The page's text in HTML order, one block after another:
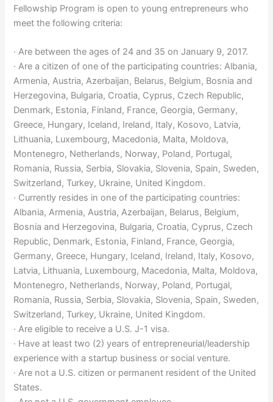
Fellowship Program is open to young entrepreneurs who
meet the following criteria:
· Are between the ages of 24 and 35 on January 9, 2017.
· Are a citizen of one of the participating countries: Albania,
Armenia, Austria, Azerbaijan, Belarus, Belgium, Bosnia and
Herzegovina, Bulgaria, Croatia, Cyprus, Czech Republic,
Denmark, Estonia, Finland, France, Georgia, Germany,
Greece, Hungary, Iceland, Ireland, Italy, Kosovo, Latvia,
Lithuania, Luxembourg, Macedonia, Malta, Moldova,
Montenegro, Netherlands, Norway, Poland, Portugal,
Romania, Russia, Serbia, Slovakia, Slovenia, Spain, Sweden,
Switzerland, Turkey, Ukraine, United Kingdom.
· Currently resides in one of the participating countries:
Albania, Armenia, Austria, Azerbaijan, Belarus, Belgium,
Bosnia and Herzegovina, Bulgaria, Croatia, Cyprus, Czech
Republic, Denmark, Estonia, Finland, France, Georgia,
Germany, Greece, Hungary, Iceland, Ireland, Italy, Kosovo,
Latvia, Lithuania, Luxembourg, Macedonia, Malta, Moldova,
Montenegro, Netherlands, Norway, Poland, Portugal,
Romania, Russia, Serbia, Slovakia, Slovenia, Spain, Sweden,
Switzerland, Turkey, Ukraine, United Kingdom.
· Are eligible to receive a U.S. J-1 visa.
· Have at least two (2) years of entrepreneurial/leadership
experience with a startup business or social venture.
· Are not a U.S. citizen or permanent resident of the United
States.